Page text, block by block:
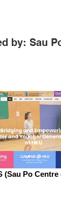
by: Sau
(Sau Po Centre